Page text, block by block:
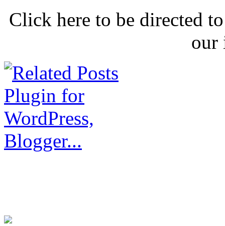
Click here to be directed
our